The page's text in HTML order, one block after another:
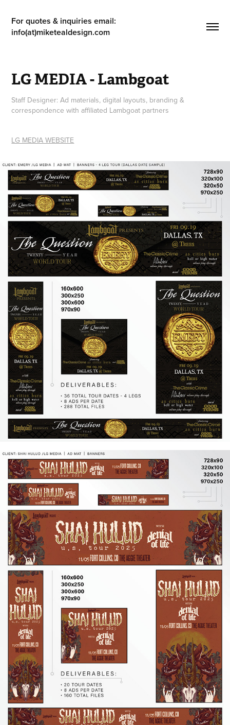
For quotes & inquiries email:
info(at)miketealdesign.com
LG MEDIA - Lambgoat
Staff Designer: Ad materials, digital layouts, branding &
correspondence with affiliated Lambgoat partners
LG MEDIA WEBSITE